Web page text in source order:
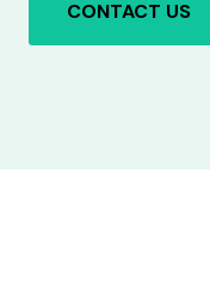
CONTACT US